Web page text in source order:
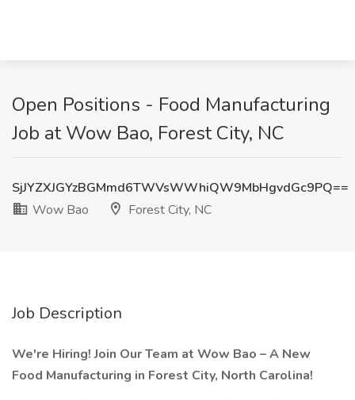
Open Positions - Food Manufacturing
Job at Wow Bao, Forest City, NC
SjJYZXJGYzBGMmd6TWVsWWhiQW9MbHgvdGc9PQ==
Wow Bao
Forest City, NC
Job Description
We're Hiring!Join Our Team at Wow Bao – A New
Food Manufacturing in Forest City, North Carolina!